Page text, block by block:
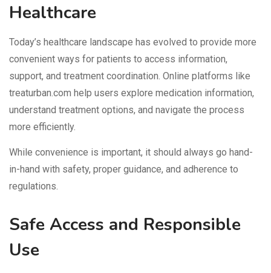
Healthcare
Today’s healthcare landscape has evolved to provide more
convenient ways for patients to access information,
support, and treatment coordination. Online platforms like
treaturban.com help users explore medication information,
understand treatment options, and navigate the process
more efficiently.
While convenience is important, it should always go hand-
in-hand with safety, proper guidance, and adherence to
regulations.
Safe Access and Responsible
Use